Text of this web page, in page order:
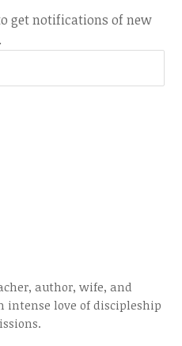
get notifications of new
author, wife, and
intense love of discipleship